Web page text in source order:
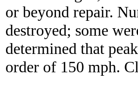
or beyond repair.
destroyed; some
determined that
order of 150 mph.